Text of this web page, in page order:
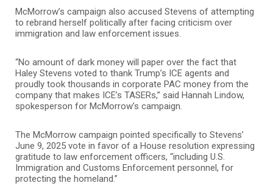
McMorrow’s campaign also accused Stevens of attempting
to rebrand herself politically after facing criticism over
immigration and law enforcement issues.
“No amount of dark money will paper over the fact that
Haley Stevens voted to thank Trump’s ICE agents and
proudly took thousands in corporate PAC money from the
company that makes ICE’s TASERs,” said Hannah Lindow,
spokesperson for McMorrow’s campaign.
The McMorrow campaign pointed specifically to Stevens’
June 9, 2025 vote in favor of a House resolution expressing
gratitude to law enforcement officers, “including U.S.
Immigration and Customs Enforcement personnel, for
protecting the homeland.”